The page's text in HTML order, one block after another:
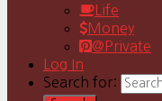
Life
Money
@Private
Log In
Search for: